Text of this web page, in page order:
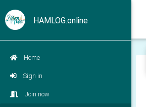
HAMLOG.online
Home
Sign in
Join now